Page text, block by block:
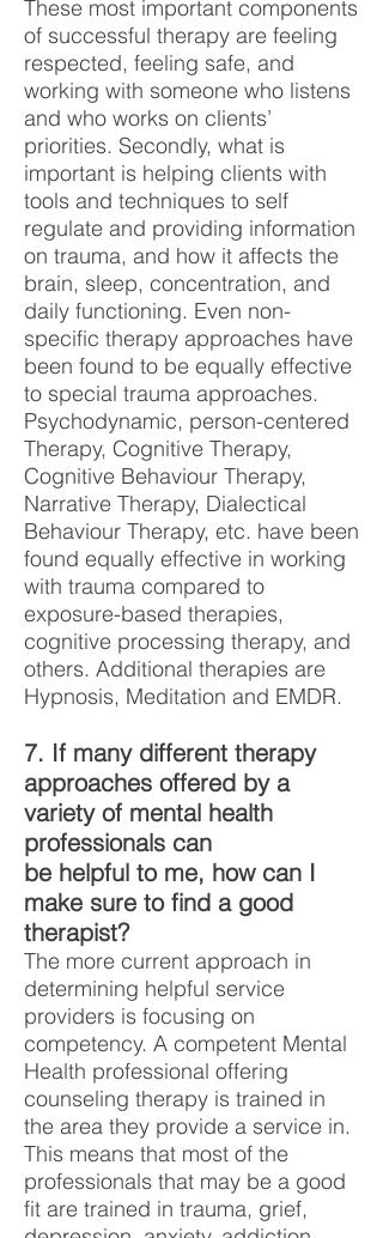
These most important components
of successful therapy are feeling
respected, feeling safe, and
working with someone who listens
and who works on clients’
priorities. Secondly, what is
important is helping clients with
tools and techniques to self
regulate and providing information
on trauma, and how it affects the
brain, sleep, concentration, and
daily functioning. Even non-
specific therapy approaches have
been found to be equally effective
to special trauma approaches.
Psychodynamic, person-centered
Therapy, Cognitive Therapy,
Cognitive Behaviour Therapy,
Narrative Therapy, Dialectical
Behaviour Therapy, etc. have been
found equally effective in working
with trauma compared to
exposure-based therapies,
cognitive processing therapy, and
others. Additional therapies are
Hypnosis, Meditation and EMDR.
7. If many different therapy
approaches offered by a
variety of mental health
professionals can
be helpful to me, how can I
make sure to find a good
therapist?
The more current approach in
determining helpful service
providers is focusing on
competency. A competent Mental
Health professional offering
counseling therapy is trained in
the area they provide a service in.
This means that most of the
professionals that may be a good
fit are trained in trauma, grief,